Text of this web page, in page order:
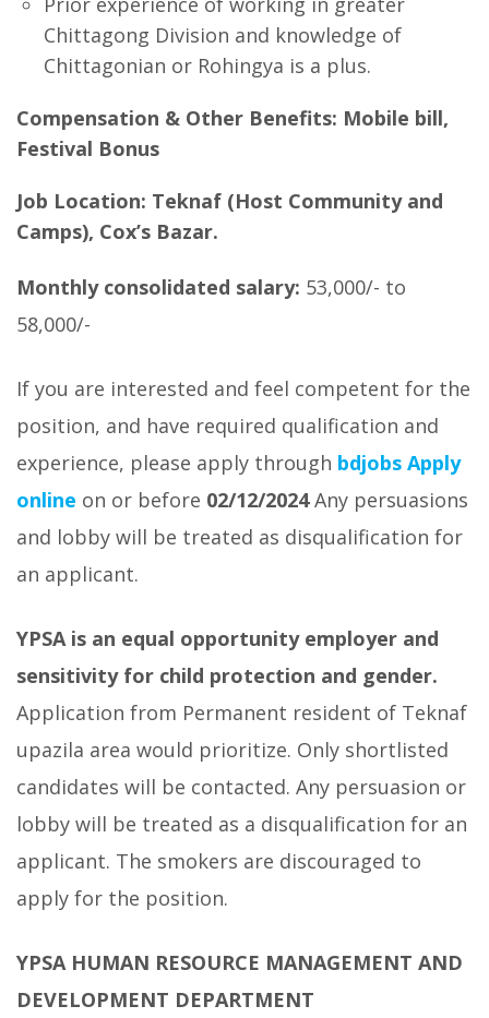
Chittagong Division and knowledge of
Chittagonian or Rohingya is a plus.
Compensation & Other Benefits: Mobile bill,
Festival Bonus
Job Location: Teknaf (Host Community and
Camps), Cox’s Bazar.
Monthly consolidated salary: 53,000/- to
58,000/-
If you are interested and feel competent for the
position, and have required qualification and
experience, please apply through bdjobs Apply
online on or before 02/12/2024Any persuasions
and lobby will be treated as disqualification for
an applicant.
YPSA is an equal opportunity employer and
sensitivity for child protection and gender.
Application from Permanent resident of Teknaf
upazila area would prioritize. Only shortlisted
candidates will be contacted. Any persuasion or
lobby will be treated as a disqualification for an
applicant. The smokers are discouraged to
apply for the position.
YPSA HUMAN RESOURCE MANAGEMENT AND
DEVELOPMENT DEPARTMENT